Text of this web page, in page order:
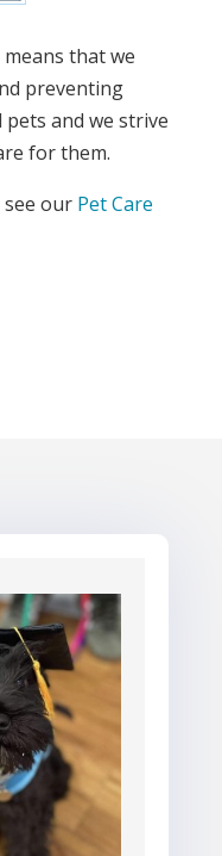
that we
preventing
and we strive
for them.
our Pet Care